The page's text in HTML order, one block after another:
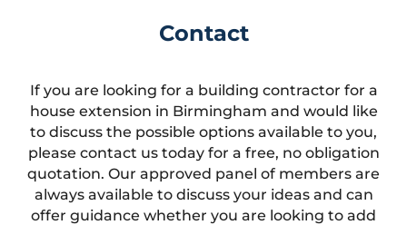
Contact
If you are looking for a building contractor for a
house extension in Birmingham and would like
to discuss the possible options available to you,
please contact us today for a free, no obligation
quotation. Our approved panel of members are
always available to discuss your ideas and can
offer guidance whether you are looking to add